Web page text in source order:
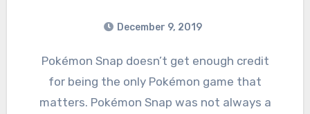
December 9, 2019
Comments
Pokémon Snap doesn’t get enough credit
for being the only Pokémon game that
matters. Pokémon Snap was not always a